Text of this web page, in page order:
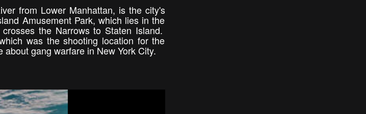
from Lower Manhattan, is the city's
Amusement Park, which lies in the
the Narrows to Staten Island.
was the shooting location for the
about gang warfare in New York City.